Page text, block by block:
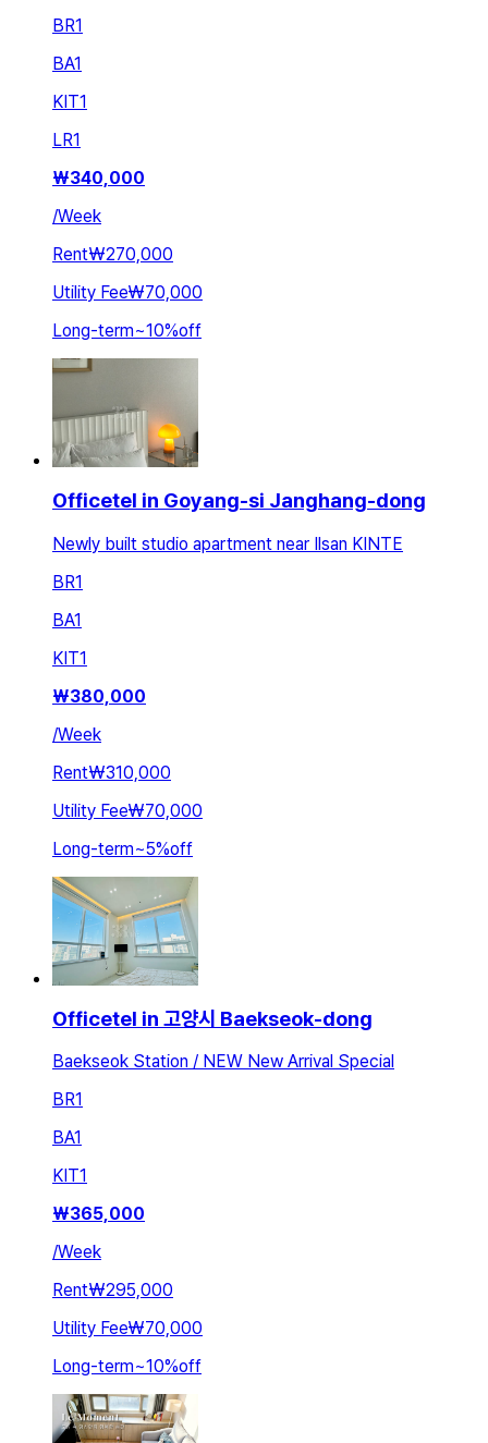
BR1
BA1
KIT1
LR1
₩340,000
/Week
Rent₩270,000
Utility Fee₩70,000
Long-term~10%off
Officetel in Goyang-si Janghang-dong
Newly built studio apartment near Ilsan KINTE
BR1
BA1
KIT1
₩380,000
/Week
Rent₩310,000
Utility Fee₩70,000
Long-term~5%off
Officetel in 고양시 Baekseok-dong
Baekseok Station / NEW New Arrival Special
BR1
BA1
KIT1
₩365,000
/Week
Rent₩295,000
Utility Fee₩70,000
Long-term~10%off